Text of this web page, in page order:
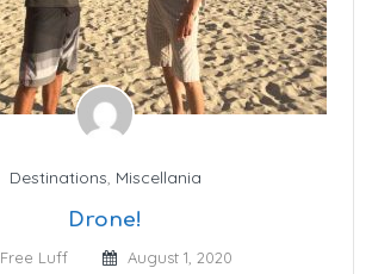
Destinations, Miscellania
Drone!
Free Luff August 1, 2020